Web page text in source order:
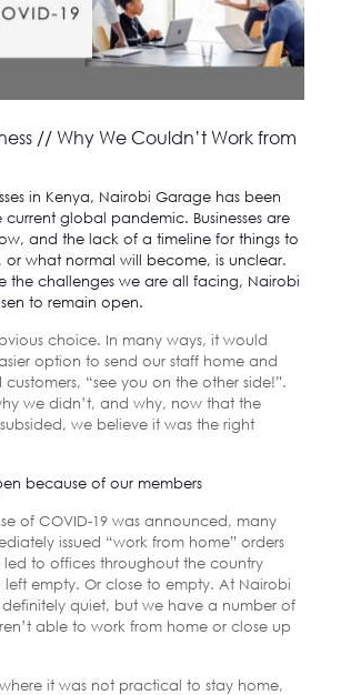
// Why We Couldn’t Work from
in Kenya, Nairobi Garagehas been
global pandemic. Businesses are
and the lack of a timeline for things to
or what normal will become, is unclear.
the challenges we are all facing, Nairobi
to remain open.
choice. In many ways, it would
option to send our staff home and
“see you on the other side!”.
we didn’t, and why, now that the
we believe it was the right
because of our members
of COVID-19 was announced, many
issued “work from home” orders
led to offices throughout the country
empty. Or close to empty. At Nairobi
quiet, but we have a number of
able to work from home or close up
it was not practical to stay home,